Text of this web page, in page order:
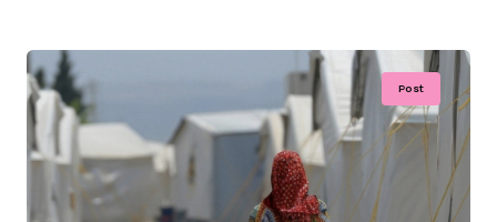
Post